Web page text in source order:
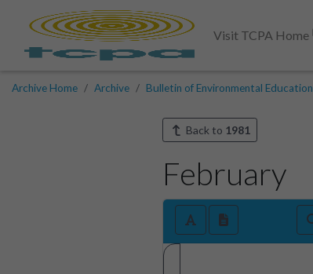
Visit TCPA Home
Archive Home Archive Bulletin of Environmental Education
Back to 1981
February